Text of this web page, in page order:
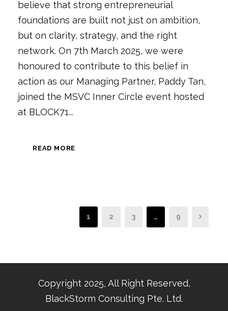
believe that strong entrepreneurial
foundations are built not just on ambition,
but on clarity, strategy, and the right
network. On 7th March 2025, we were
honoured to contribute to this belief in
action as our Managing Partner, Paddy Tan,
joined the MSVC Inner Circle event hosted
at BLOCK71...
READ MORE
1 2 3 … 9
Copyright 2025, All Right Reserved,
BlackStorm Consulting Pte. Ltd.